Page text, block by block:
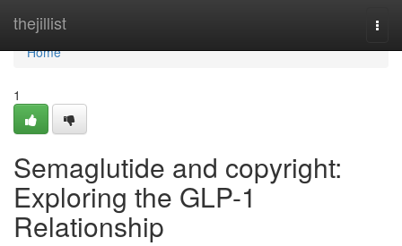
thejillist
Home
Home
1
Semaglutide and copyright:
Exploring the GLP-1
Relationship